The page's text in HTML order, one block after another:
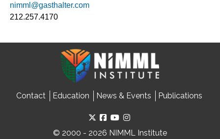
nimml@gasthalter.com
212.257.4170
Contact Education News & Events Publications
© 2000 - 2026 NIMML Institute